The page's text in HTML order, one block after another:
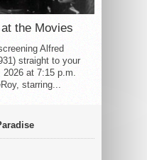
the Movies
Alfred
straight to your
2026 at 7:15 p.m.
starring...